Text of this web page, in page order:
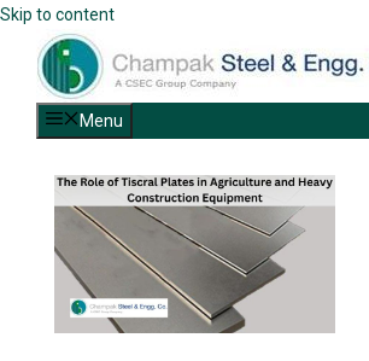
Skip to content
Menu